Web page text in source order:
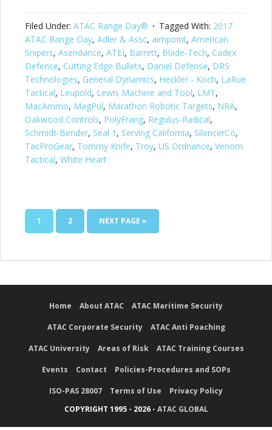
Filed Under: ATAC Range Day® Tagged With: 2017
ATAC Range Day, Adler & Assc, aimpoint, American
Snipers, Asendance, ATEI, Barrett, Blade-Tech, Cadex
Defence, Cutting Edge Bullets, Daniel Defense, DRS
Technologies, General Dynamics, Heckler - Koch, LaRue
Tactical, Leupold, Lewis Machine and Tool, LMT,
MacAmmo, MagPul, Marathon Robotic Targets, NRA,
Oakwood Controls, PolyFrang, Regulus-Radical,
Schmidt-Bender, Seal 1 , Serving California, SilencerCo,
TacProGear, Tommy Knife, Troy, US Ordnance, Venom
Tactical, White Heart
1 2 NEXT PAGE »
Home About ATAC ATAC Maritime Security
ATAC Corporate Security ATAC Anti Poaching
ATAC University Areas of Risk ATAC Training Courses
Events Contact Policies-Procedures and SOPs
ISO-PAS 28007 Terms of Use
Privacy Policy
COPYRIGHT 1995 - 2026 - ATAC GLOBAL